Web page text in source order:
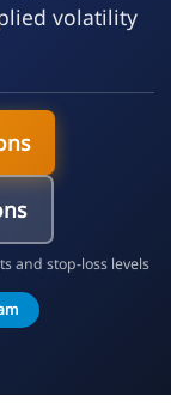
volatility
and stop-loss levels